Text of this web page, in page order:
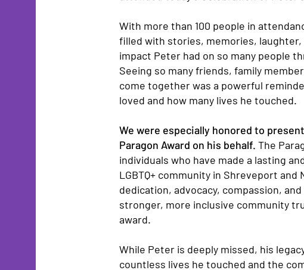
With more than 100 people in
filled with stories, memories,
impact Peter had on so many people
Seeing so many friends, family
come together was a powerful
loved and how many lives he touched.
We were especially honored to
Paragon Award on his behalf. The
individuals who have made a lasting
LGBTQ+ community in Shreveport and
dedication, advocacy, compassion,
stronger, more inclusive community
award.
While Peter is deeply missed, his
countless lives he touched and the